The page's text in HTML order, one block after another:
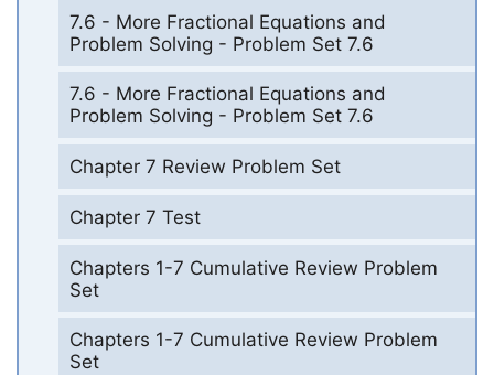
7.6 - More Fractional Equations and
Problem Solving - Problem Set 7.6
7.6 - More Fractional Equations and
Problem Solving - Problem Set 7.6
Chapter 7 Review Problem Set
Chapter 7 Test
Chapters 1-7 Cumulative Review Problem
Set
Chapters 1-7 Cumulative Review Problem
Set